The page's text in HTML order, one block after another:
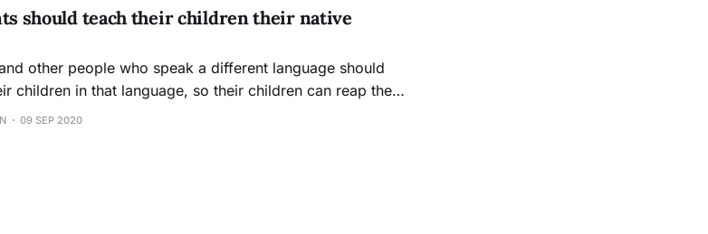
should teach their children their native
other people who speak a different language should
children in that language, so their children can reap the
09 SEP 2020